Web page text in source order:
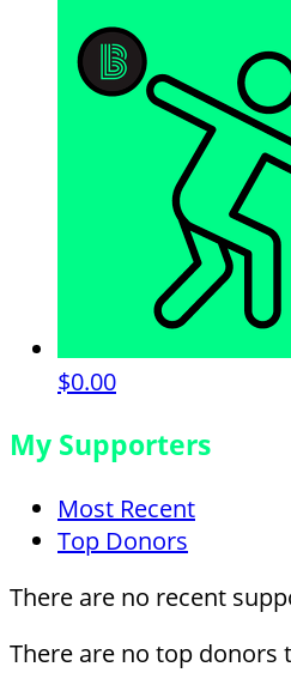
$0.00
My Supporters
Most Recent
Top Donors
There are no recent
There are no top donors